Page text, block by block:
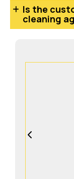
Is the
cleaning